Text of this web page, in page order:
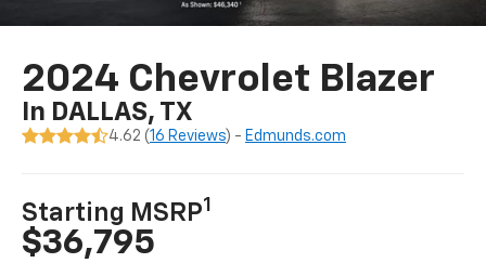
2024 Chevrolet Blazer
In DALLAS, TX
4.62 (16 Reviews) - Edmunds.com
Starting MSRP1
$36,795